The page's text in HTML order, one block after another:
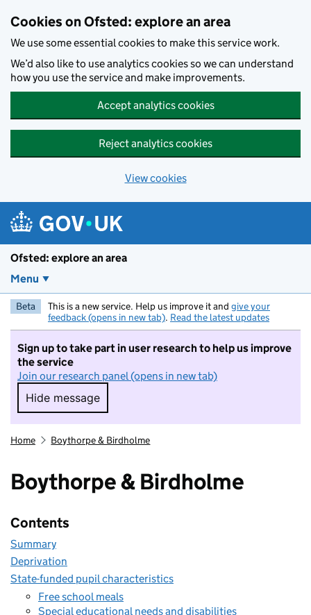
Cookies on Ofsted: explore an area
We use some essential cookies to make this service work.
We’d also like to use analytics cookies so we can understand
how you use the service and make improvements.
Accept analytics cookies
Reject analytics cookies
View cookies
Ofsted: explore an area
Menu
Beta This is a new service. Help us improve it and give your
feedback (opens in new tab). Read the latest updates
Sign up to take part in user research to help us improve
the service
Join our research panel (opens in new tab)
Hide message
Hide message. I do not want to take part in
Home Boythorpe & Birdholme
Boythorpe & Birdholme
Contents
Summary
Deprivation
State-funded pupil characteristics
Free school meals
Special educational needs and disabilities